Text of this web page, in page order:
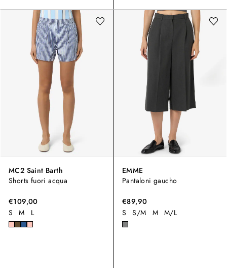
MC2 Saint Barth
Shorts fuori acqua
€109,00
S
M L
EMME
Pantaloni gaucho
€89,90
S
S/M M M/L